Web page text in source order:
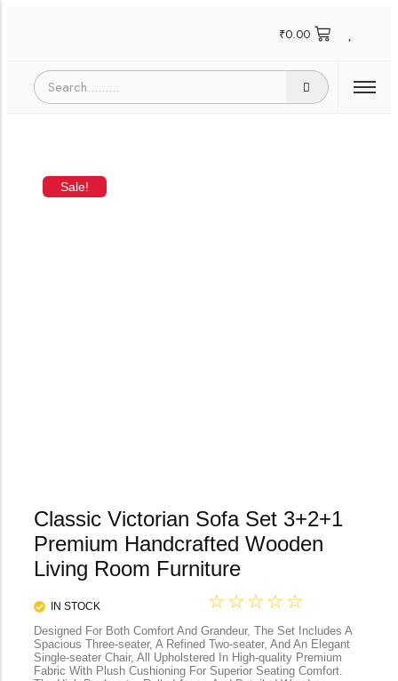
₹0.00
Sale!
Classic Victorian Sofa Set 3+2+1
Premium Handcrafted Wooden
Living Room Furniture
IN STOCK ☆ ☆ ☆ ☆ ☆
Designed For Both Comfort And Grandeur, The Set Includes A
Spacious Three-seater, A Refined Two-seater, And An Elegant
Single-seater Chair, All Upholstered In High-quality Premium
Fabric With Plush Cushioning For Superior Seating Comfort.